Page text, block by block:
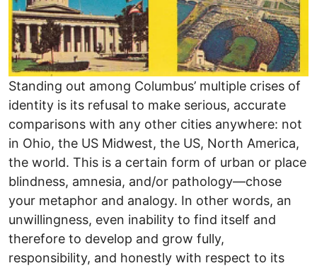
Standing out among Columbus’ multiple crises of
identity is its refusal to make serious, accurate
comparisons with any other cities anywhere: not
in Ohio, the US Midwest, the US, North America,
the world. This is a certain form of urban or place
blindness, amnesia, and/or pathology—chose
your metaphor and analogy. In other words, an
unwillingness, even inability to find itself and
therefore to develop and grow fully,
responsibility, and honestly with respect to its